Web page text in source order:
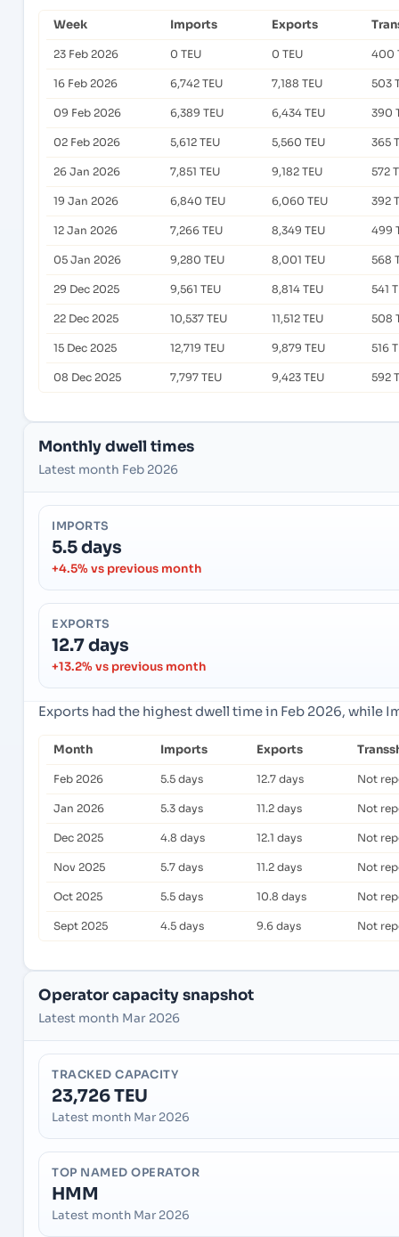
Week Imports Exports
23 Feb 2026 0 TEU 0 TEU 400
16 Feb 2026 6,742 TEU 7,188 TEU 503
09 Feb 2026 6,389 TEU 6,434 TEU 390
02 Feb 2026 5,612 TEU 5,560 TEU 365
26 Jan 2026 7,851 TEU 9,182 TEU 572
19 Jan 2026 6,840 TEU 6,060 TEU 392
12 Jan 2026 7,266 TEU 8,349 TEU 499
05 Jan 2026 9,280 TEU 8,001 TEU 568
29 Dec 2025 9,561 TEU 8,814 TEU 541
22 Dec 2025 10,537 TEU 11,512 TEU 508
15 Dec 2025 12,719 TEU 9,879 TEU 516
08 Dec 2025 7,797 TEU 9,423 TEU 592
Monthly dwell times
Latest month Feb 2026
IMPORTS
5.5 days
+4.5% vs previous month
EXPORTS
12.7 days
+13.2% vs previous month
Exports had the highest dwell time in Feb 2026, while
Month Imports Exports
Feb 2026 5.5 days 12.7 days Not
Jan 2026 5.3 days 11.2 days Not
Dec 2025 4.8 days 12.1 days Not
Nov 2025 5.7 days 11.2 days Not
Oct 2025 5.5 days 10.8 days Not
Sept 2025 4.5 days 9.6 days Not
Operator capacity snapshot
Latest month Mar 2026
TRACKED CAPACITY
23,726 TEU
Latest month Mar 2026
TOP NAMED OPERATOR
HMM
Latest month Mar 2026